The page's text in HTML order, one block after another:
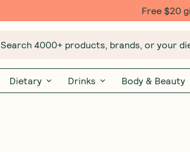
Free $20
Search 4000+ products, brands, or your
Dietary Drinks Body & Beauty